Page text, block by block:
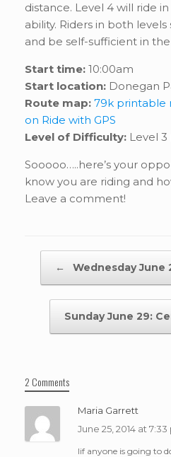
distance. Level 4 will ride
ability. Riders in both
and be self-sufficient in
Start time: 10:00am
Start location: Donegan
Route map: 79k printable
on Ride with GPS
Level of Difficulty: Level 3
Sooooo…..here’s your
know you are riding and
Leave a comment!
← Wednesday June
Sunday June 29:
2 Comments
Maria Garrett
June 25, 2014 at 7:33
Iif anyone is going to